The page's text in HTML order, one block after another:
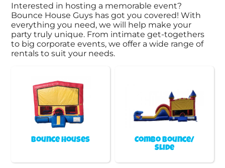
Interested in hosting a memorable event?
Bounce House Guys has got you covered! With
everything you need, we will help make your
party truly unique. From intimate get-togethers
to big corporate events, we offer a wide range of
rentals to suit your needs.
Bounce Houses
Combo Bounce/
Slide